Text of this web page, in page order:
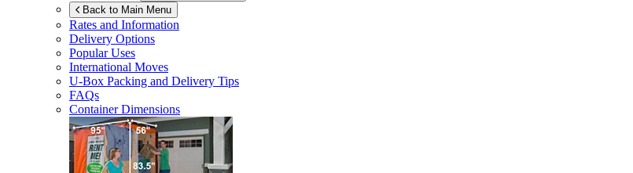
Back to Main Menu
Rates and Information
Delivery Options
Popular Uses
International Moves
U-Box Packing and Delivery Tips
FAQs
Container Dimensions